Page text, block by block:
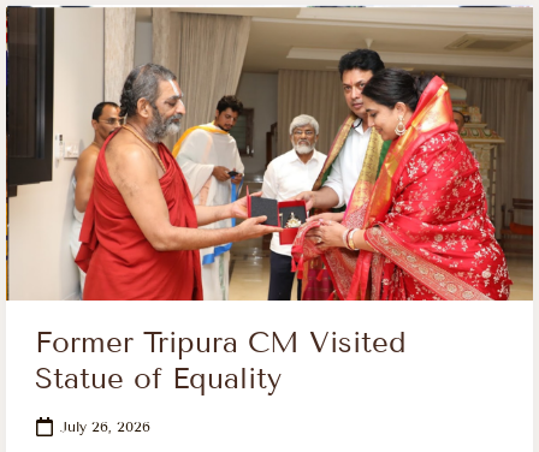
Former Tripura CM Visited
Statue of Equality
July 26, 2026